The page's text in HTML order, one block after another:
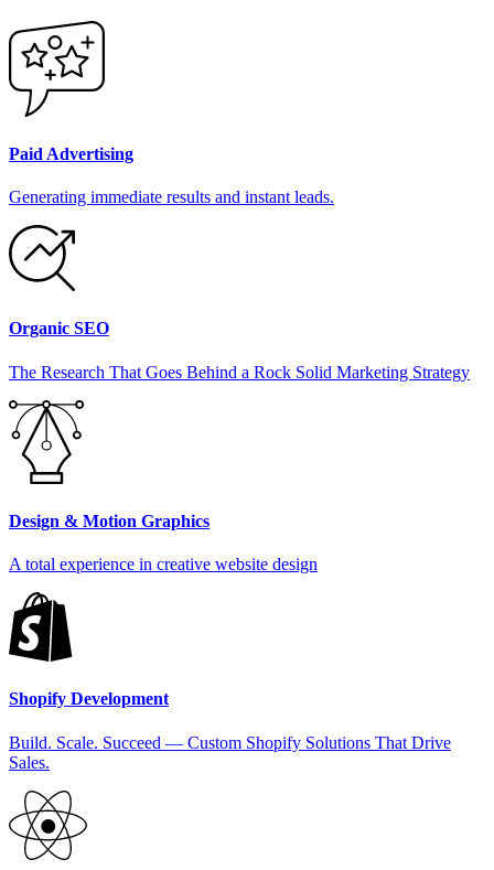
Paid Advertising
Generating immediate results and instant leads.
Organic SEO
The Research That Goes Behind a Rock Solid Marketing Strategy
Design & Motion Graphics
A total experience in creative website design
Shopify Development
Build. Scale. Succeed — Custom Shopify Solutions That Drive
Sales.